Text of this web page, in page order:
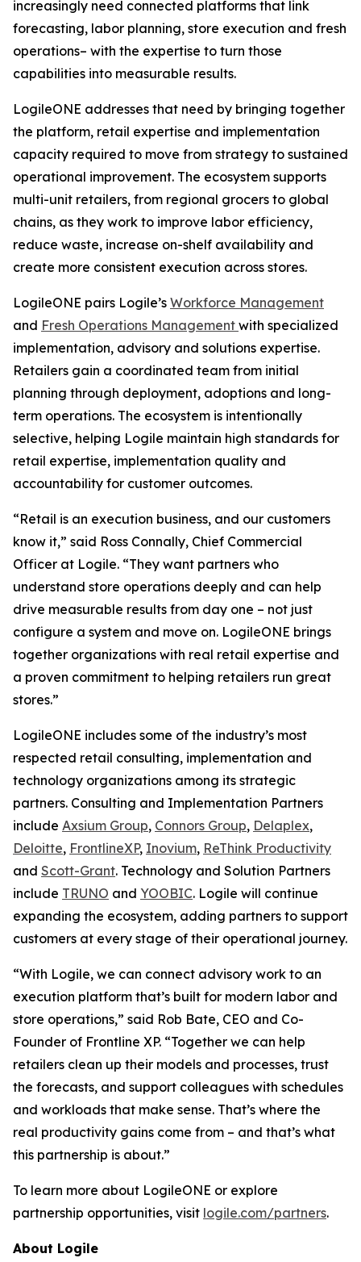
increasingly need connected platforms that link
forecasting, labor planning, store execution and fresh
operations– with the expertise to turn those
capabilities into measurable results.
LogileONE addresses that need by bringing together
the platform, retail expertise and implementation
capacity required to move from strategy to sustained
operational improvement. The ecosystem supports
multi-unit retailers, from regional grocers to global
chains, as they work to improve labor efficiency,
reduce waste, increase on-shelf availability and
create more consistent execution across stores.
LogileONE pairs Logile’s Workforce Management
and Fresh Operations Management with specialized
implementation, advisory and solutions expertise.
Retailers gain a coordinated team from initial
planning through deployment, adoptions and long-
term operations. The ecosystem is intentionally
selective, helping Logile maintain high standards for
retail expertise, implementation quality and
accountability for customer outcomes.
“Retail is an execution business, and our customers
know it,” said Ross Connally, Chief Commercial
Officer at Logile. “They want partners who
understand store operations deeply and can help
drive measurable results from day one – not just
configure a system and move on. LogileONE brings
together organizations with real retail expertise and
a proven commitment to helping retailers run great
stores.”
LogileONE includes some of the industry’s most
respected retail consulting, implementation and
technology organizations among its strategic
partners. Consulting and Implementation Partners
include Axsium Group, Connors Group, Delaplex,
Deloitte, FrontlineXP, Inovium, ReThink Productivity
and Scott-Grant. Technology and Solution Partners
include TRUNO and YOOBIC. Logile will continue
expanding the ecosystem, adding partners to support
customers at every stage of their operational journey.
“With Logile, we can connect advisory work to an
execution platform that’s built for modern labor and
store operations,” said Rob Bate, CEO and Co-
Founder of Frontline XP. “Together we can help
retailers clean up their models and processes, trust
the forecasts, and support colleagues with schedules
and workloads that make sense. That’s where the
real productivity gains come from – and that’s what
this partnership is about.”
To learn more about LogileONE or explore
partnership opportunities, visit logile.com/partners.
About Logile